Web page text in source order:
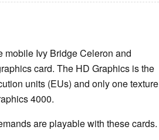
mobile Ivy Bridge Celeron and
card. The HD Graphics is the
units (EUs) and only one texture
4000.
are playable with these cards.